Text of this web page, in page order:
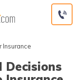
Insurance
Decisions